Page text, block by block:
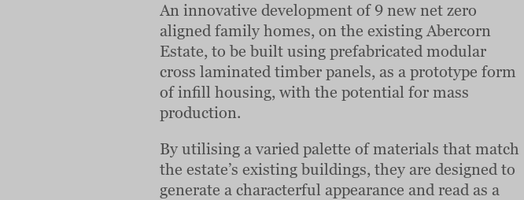
An innovative development of 9 new net zero
aligned family homes, on the existing Abercorn
Estate, to be built using prefabricated modular
cross laminated timber panels, as a prototype form
of infill housing, with the potential for mass
production.
By utilising a varied palette of materials that match
the estate’s existing buildings, they are designed to
generate a characterful appearance and read as a